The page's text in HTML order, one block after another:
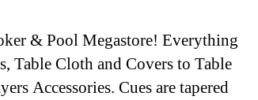
& Pool Megastore! Everything
Table Cloth and Covers to Table
Accessories. Cues are tapered